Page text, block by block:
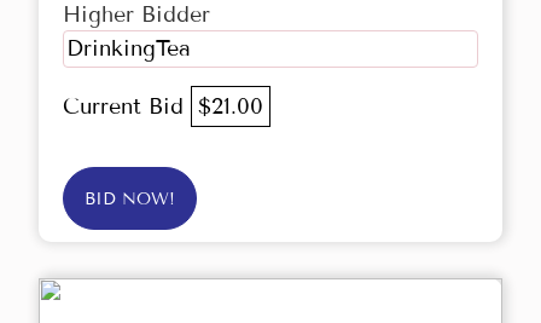
Higher Bidder
DrinkingTea
Current Bid $21.00
BID NOW!